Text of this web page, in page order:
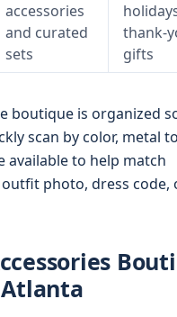
accessories
and curated
sets
thank-
gifts
boutique is organized
scan by color, metal
available to help match
photo, dress code,